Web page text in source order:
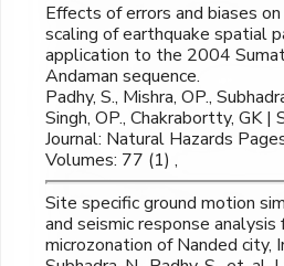
Effects of errors and biases
scaling of earthquake spatial
application to the 2004
Andaman sequence.
Padhy, S., Mishra, OP.,
Singh, OP., Chakrabortty, GK |
Journal: Natural Hazards
Volumes: 77 (1) ,
Site specific ground motion
and seismic response analysis
microzonation of Nanded city,